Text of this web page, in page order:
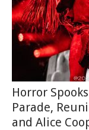
Horror
Parade,
and Alice